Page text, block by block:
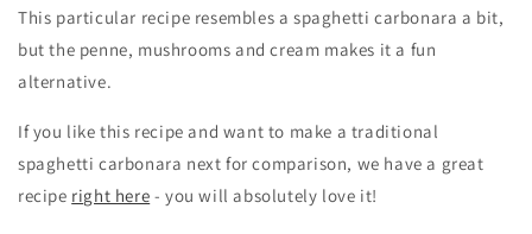
This particular recipe resembles a spaghetti carbonara a bit,
but the penne, mushrooms and cream makes it a fun
alternative.
If you like this recipe and want to make a traditional
spaghetti carbonara next for comparison, we have a great
recipe right here - you will absolutely love it!